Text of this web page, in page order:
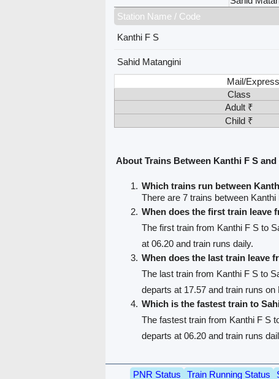
Station Name / Code
Kanthi F S
Sahid Matangini
Mail/
Class
Adult ₹
Child ₹
About Trains Between Kanthi F S
Which trains run between
There are 7 trains between
When does the first train leave
The first train from Kanthi F S to
at 06.20 and train runs daily.
When does the last train leave
The last train from Kanthi F S to
departs at 17.57 and train runs on
Which is the fastest train to
The fastest train from Kanthi F S
departs at 06.20 and train runs
PNR Status Train Running Status